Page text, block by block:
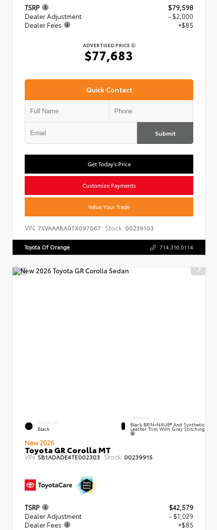
TSRP
$79,598
Dealer Adjustment
- $2,000
Dealer Fees
+$85
ADVERTISED PRICE
$77,683
Quick Contact
Submit
Get Today's Price
Customize Payments
Value Your Trade
VIN: 7SVAAABA0TX097067 Stock: 00239103
Toyota Of Orange 714.316.0114
EXTERIOR
Black
INTERIOR
Black BRIN•NAUB® And Synthetic
Leather Trim With Gray Stitching
New 2026
Toyota GR Corolla MT
VIN:SB1ADADE4TE002303 Stock: 00239915
TSRP
$42,579
Dealer Adjustment
- $1,029
Dealer Fees
+$85